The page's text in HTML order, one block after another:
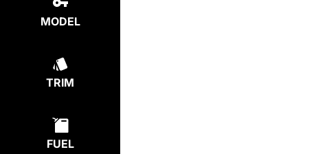
MODEL
TRIM
FUEL